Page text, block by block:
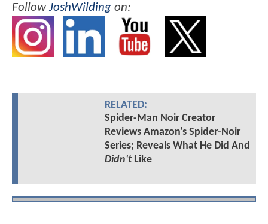
FollowJoshWilding on:
RELATED:
Spider-Man Noir Creator
Reviews Amazon's Spider-Noir
Series; Reveals What He Did And
Didn'tLike